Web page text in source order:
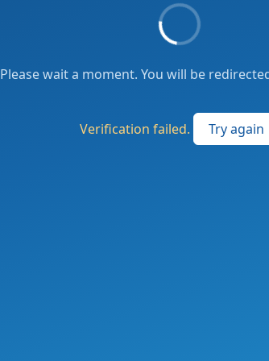
Please wait a moment. You will be
Verification failed. Try again